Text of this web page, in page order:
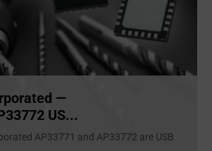
—
US...
AP33771 and AP33772 are USB